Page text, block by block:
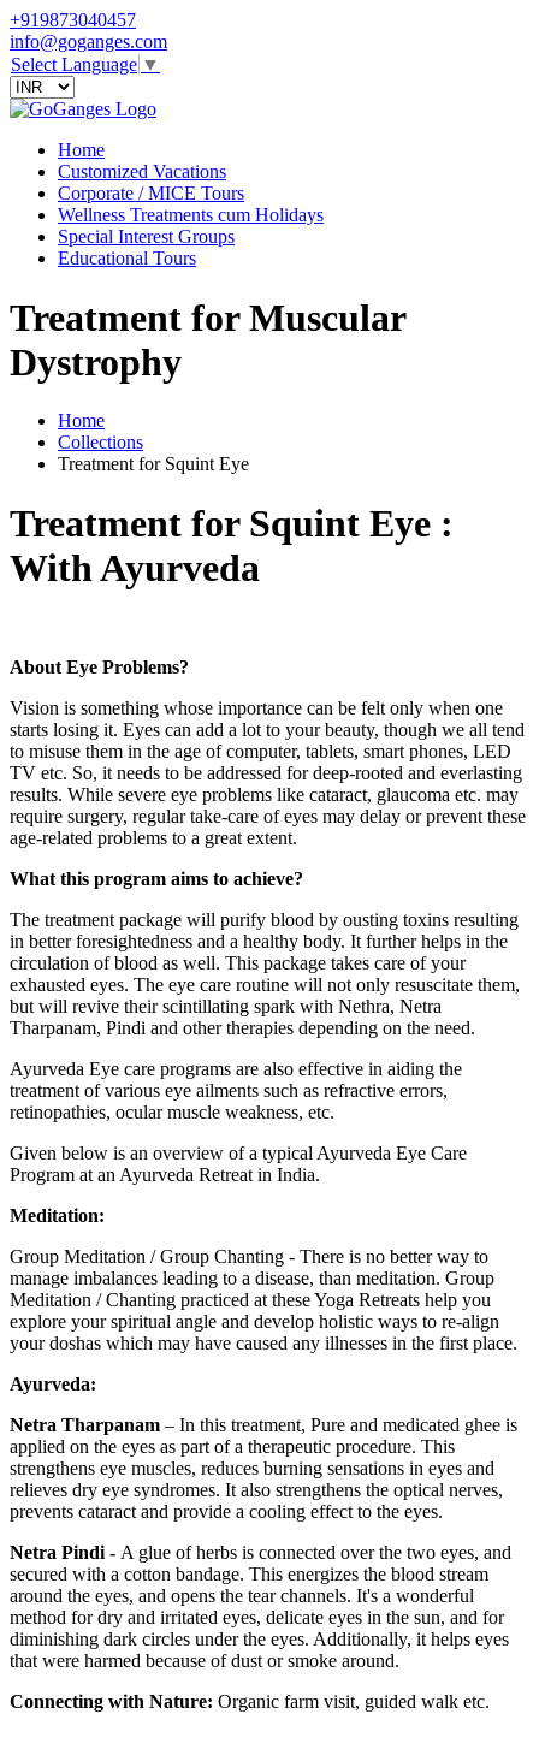
+919873040457
info@goganges.com
Select Language ▼
Home
Customized Vacations
Corporate / MICE Tours
Wellness Treatments cum Holidays
Special Interest Groups
Educational Tours
Treatment for Muscular
Dystrophy
Home
Collections
Treatment for Squint Eye
Treatment for Squint Eye :
With Ayurveda
About Eye Problems?
Vision is something whose importance can be felt only when one
starts losing it. Eyes can add a lot to your beauty, though we all tend
to misuse them in the age of computer, tablets, smart phones, LED
TV etc. So, it needs to be addressed for deep-rooted and everlasting
results. While severe eye problems like cataract, glaucoma etc. may
require surgery, regular take-care of eyes may delay or prevent these
age-related problems to a great extent.
What this program aims to achieve?
The treatment package will purify blood by ousting toxins resulting
in better foresightedness and a healthy body. It further helps in the
circulation of blood as well. This package takes care of your
exhausted eyes. The eye care routine will not only resuscitate them,
but will revive their scintillating spark with Nethra, Netra
Tharpanam, Pindi and other therapies depending on the need.
Ayurveda Eye care programs are also effective in aiding the
treatment of various eye ailments such as refractive errors,
retinopathies, ocular muscle weakness, etc.
Given below is an overview of a typical Ayurveda Eye Care
Program at an Ayurveda Retreat in India.
Meditation:
Group Meditation / Group Chanting - There is no better way to
manage imbalances leading to a disease, than meditation. Group
Meditation / Chanting practiced at these Yoga Retreats help you
explore your spiritual angle and develop holistic ways to re-align
your doshas which may have caused any illnesses in the first place.
Ayurveda:
Netra Tharpanam – In this treatment, Pure and medicated ghee is
applied on the eyes as part of a therapeutic procedure. This
strengthens eye muscles, reduces burning sensations in eyes and
relieves dry eye syndromes. It also strengthens the optical nerves,
prevents cataract and provide a cooling effect to the eyes.
Netra Pindi - A glue of herbs is connected over the two eyes, and
secured with a cotton bandage. This energizes the blood stream
around the eyes, and opens the tear channels. It's a wonderful
method for dry and irritated eyes, delicate eyes in the sun, and for
diminishing dark circles under the eyes. Additionally, it helps eyes
that were harmed because of dust or smoke around.
Connecting with Nature: Organic farm visit, guided walk etc.